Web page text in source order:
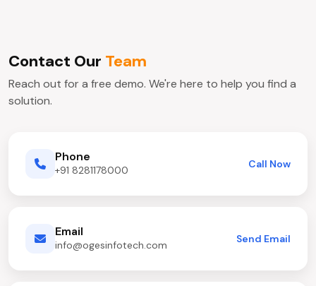
Contact Our Team
Reach out for a free demo. We're here to help you find a
solution.
Phone
+91 8281178000
Call Now
Email
info@ogesinfotech.com
Send Email